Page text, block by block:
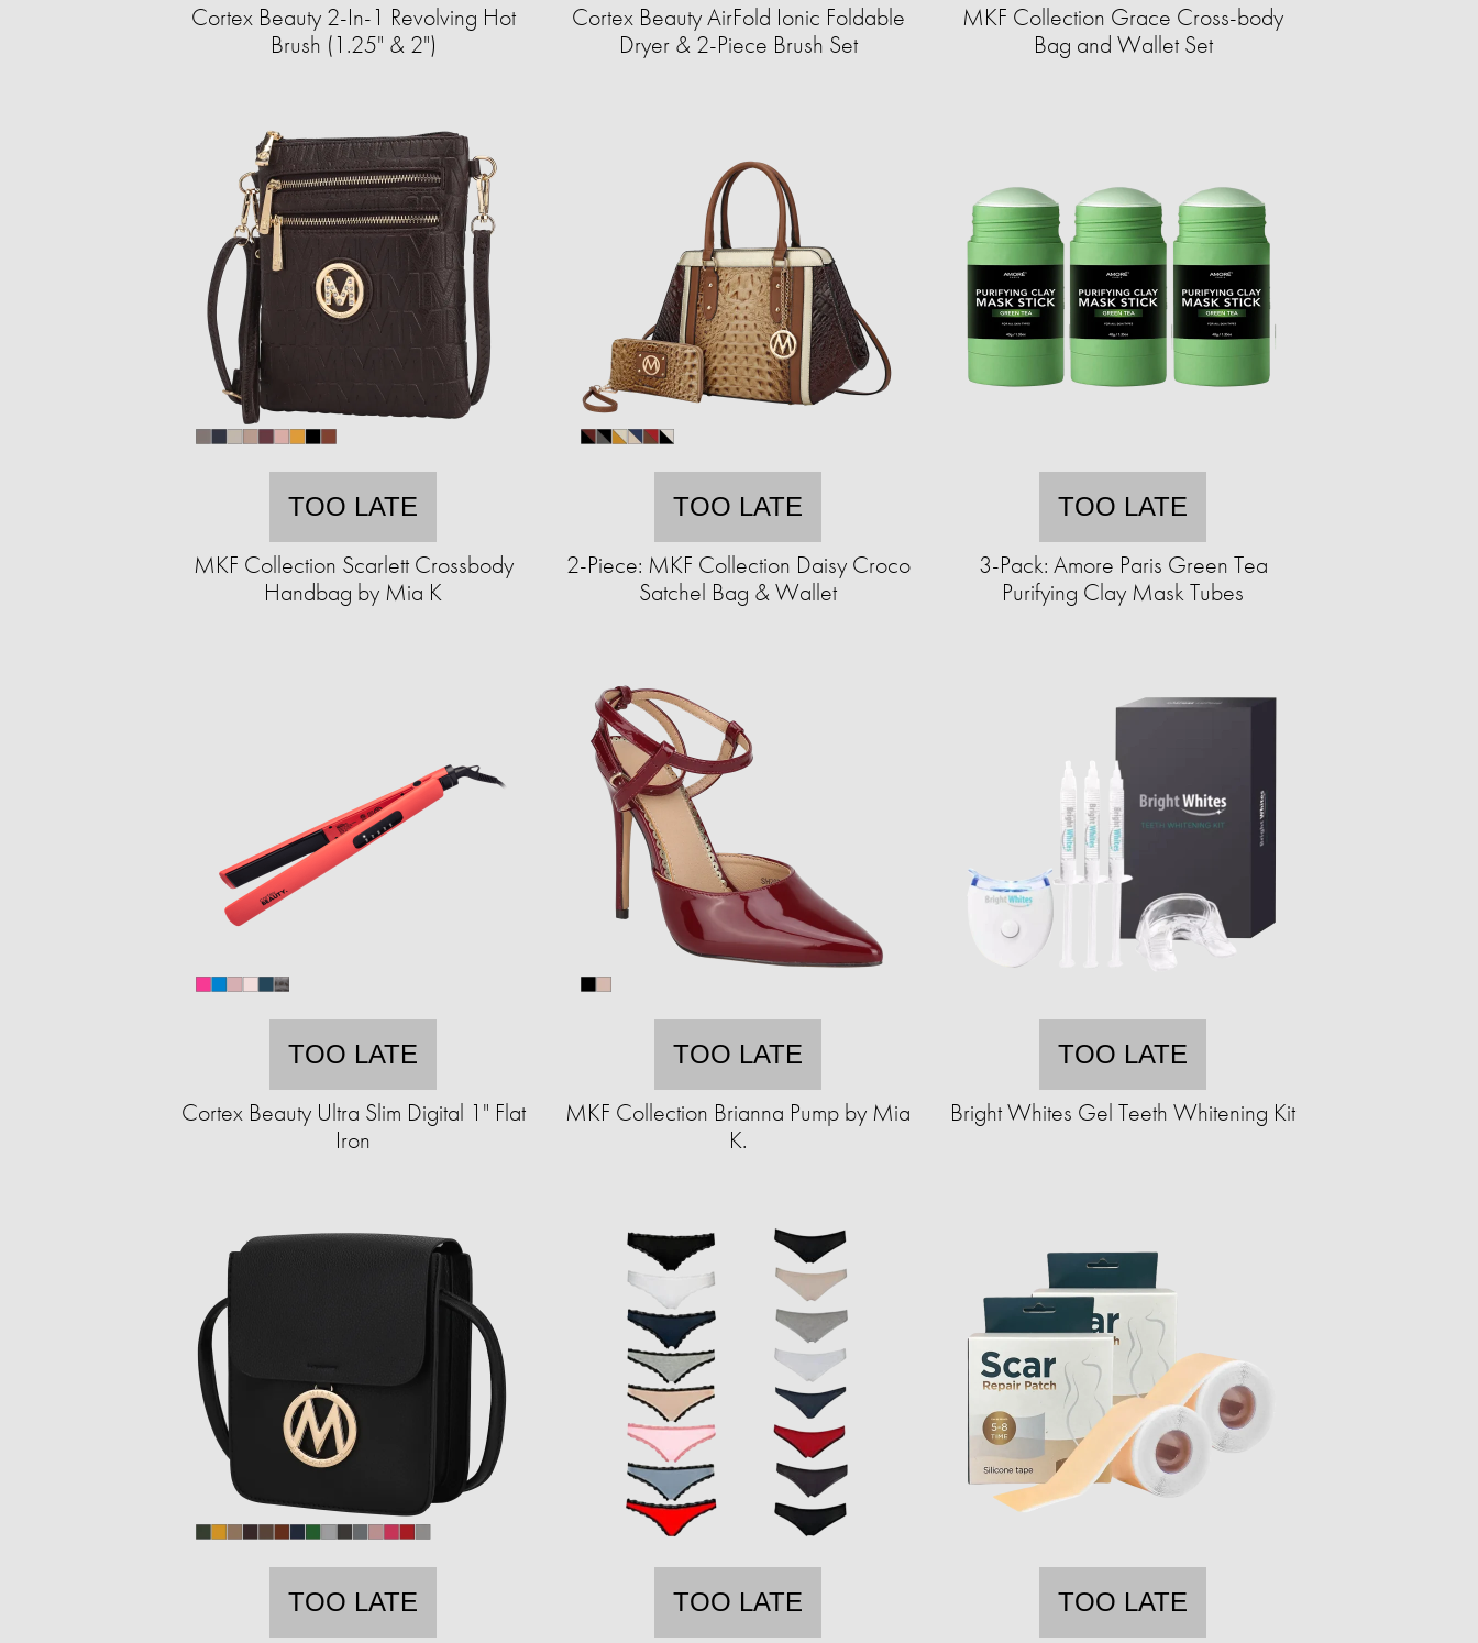
Cortex Beauty 2-In-1 Revolving Hot
Brush (1.25" & 2")
Cortex Beauty AirFold Ionic Foldable
Dryer & 2-Piece Brush Set
MKF Collection Grace Cross-body
Bag and Wallet Set
TOO LATE
MKF Collection Scarlett Crossbody
Handbag by Mia K
TOO LATE
2-Piece: MKF Collection Daisy Croco
Satchel Bag & Wallet
TOO LATE
3-Pack: Amore Paris Green Tea
Purifying Clay Mask Tubes
TOO LATE
Cortex Beauty Ultra Slim Digital 1" Flat
Iron
TOO LATE
MKF Collection Brianna Pump by Mia
K.
TOO LATE
Bright Whites Gel Teeth Whitening Kit
TOO LATE TOO LATE TOO LATE